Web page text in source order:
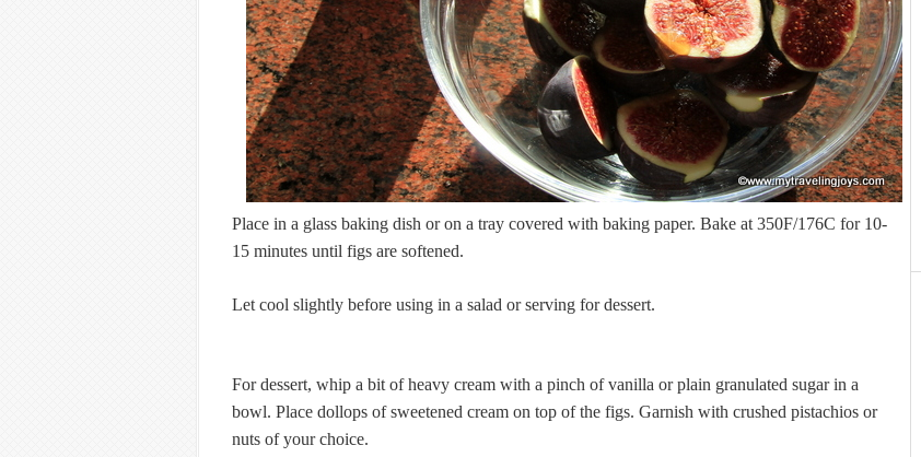
Place in a glass baking dish or on a tray covered with baking paper. Bake at 350F/176C for 10-
15 minutes until figs are softened.
Let cool slightly before using in a salad or serving for dessert.
For dessert, whip a bit of heavy cream with a pinch of vanilla or plain granulated sugar in a
bowl. Place dollops of sweetened cream on top of the figs. Garnish with crushed pistachios or
nuts of your choice.